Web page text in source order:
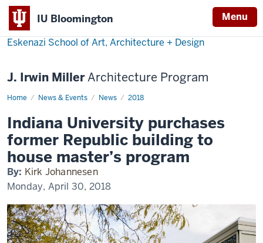
IU Bloomington Menu
Eskenazi School of Art, Architecture + Design
J. Irwin MillerArchitecture Program
Home News & Events News 2018
Indiana
former
Republic
building
to
house
master’s
program
Indiana University purchases
former Republic building to
house master’s program
By: Kirk Johannesen
Monday, April 30, 2018